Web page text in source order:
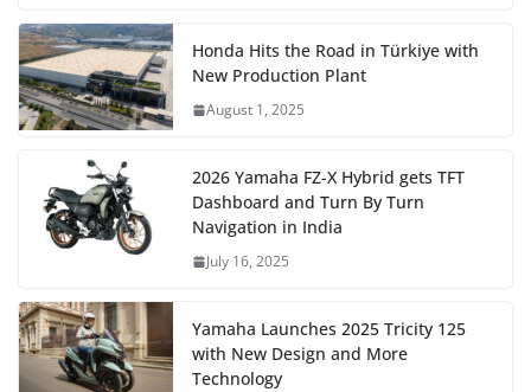
Honda Hits the Road in Türkiye with
New Production Plant
August 1, 2025
2026 Yamaha FZ-X Hybrid gets TFT
Dashboard and Turn By Turn
Navigation in India
July 16, 2025
Yamaha Launches 2025 Tricity 125
with New Design and More
Technology